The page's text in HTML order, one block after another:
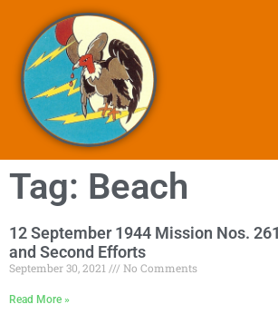
Tag: Beach
12 September 1944 Mission Nos.
and Second Efforts
September 30, 2021 No Comments
Read More »